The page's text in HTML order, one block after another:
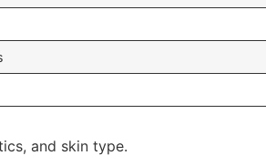
and skin type.